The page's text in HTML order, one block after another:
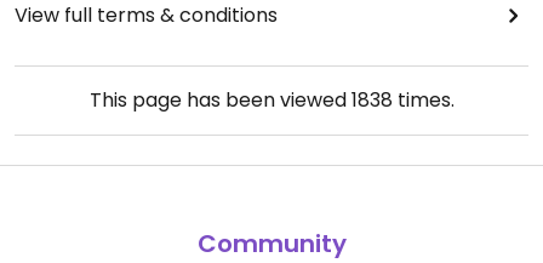
View full terms & conditions
This page has been viewed1838 times.
Community